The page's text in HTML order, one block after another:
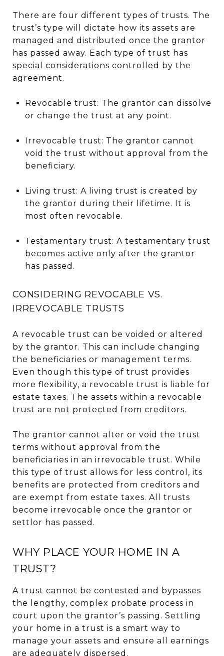
There are four different types of trusts. The
trust’s type will dictate how its assets are
managed and distributed once the grantor
has passed away. Each type of trust has
special considerations controlled by the
agreement.
Revocable trust: The grantor can dissolve
or change the trust at any point.
Irrevocable trust: The grantor cannot
void the trust without approval from the
beneficiary.
Living trust: A living trust is created by
the grantor during their lifetime. It is
most often revocable.
Testamentary trust: A testamentary trust
becomes active only after the grantor
has passed.
CONSIDERING REVOCABLE VS.
IRREVOCABLE TRUSTS
A revocable trust can be voided or altered
by the grantor. This can include changing
the beneficiaries or management terms.
Even though this type of trust provides
more flexibility, a revocable trust is liable for
estate taxes. The assets within a revocable
trust are not protected from creditors.
The grantor cannot alter or void the trust
terms without approval from the
beneficiaries in an irrevocable trust. While
this type of trust allows for less control, its
benefits are protected from creditors and
are exempt from estate taxes. All trusts
become irrevocable once the grantor or
settlor has passed.
WHY PLACE YOUR HOME IN A
TRUST?
A trust cannot be contested and bypasses
the lengthy, complex probate process in
court upon the grantor’s passing. Settling
your home in a trust is a smart way to
manage your assets and ensure all earnings
are adequately dispersed.